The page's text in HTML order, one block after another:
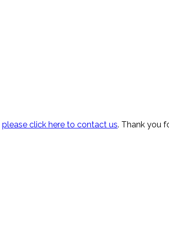
please click here to contact us. Thank you